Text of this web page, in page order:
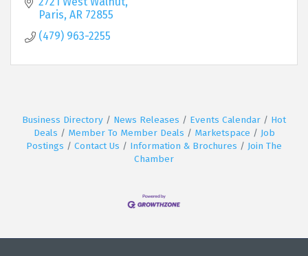
Paris AR 72855
(479) 963-2255
Business Directory News Releases Events Calendar
Hot
Deals
Member To Member Deals Marketspace
Job
Postings
Contact Us Information & Brochures
Join The
Chamber